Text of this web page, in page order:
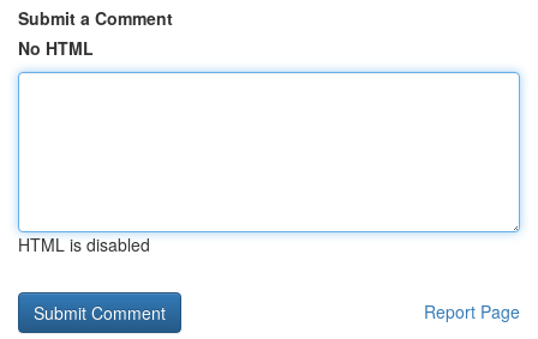
Submit a Comment
No HTML
HTML is disabled
Report Page